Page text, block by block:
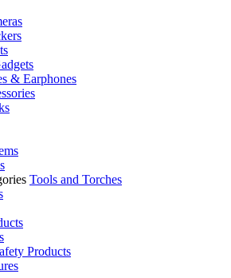
& Earphones
Tools and Torches
Products